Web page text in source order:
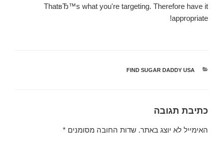
ThatвЂ™s what you're targeting. Therefore have it
appropriate!
קטגוריות
FIND SUGAR DADDY USA
כתיבת תגובה
האימייל לא יוצג באתר. שדות החובה מסומנים *